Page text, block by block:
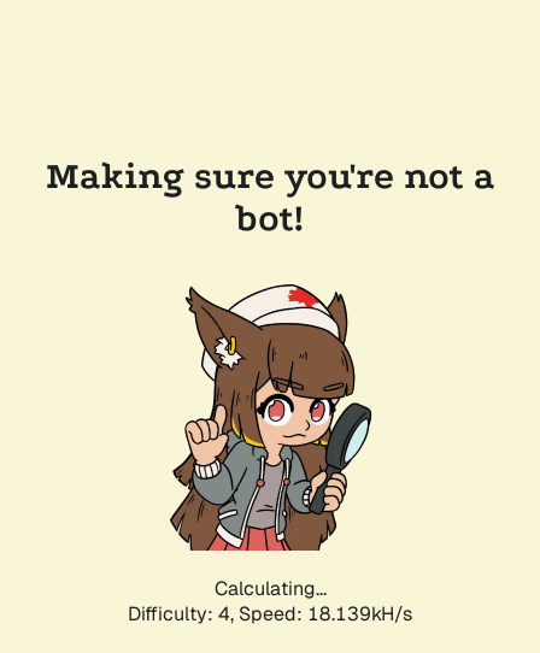
Making sure you're not a
bot!
Calculating...
Difficulty: 4, Speed: 18.139kH/s